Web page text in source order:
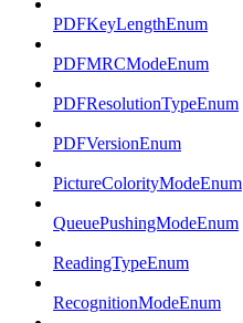
PDFKeyLengthEnum
PDFMRCModeEnum
PDFResolutionTypeEnum
PDFVersionEnum
PictureColorityModeEnum
QueuePushingModeEnum
ReadingTypeEnum
RecognitionModeEnum